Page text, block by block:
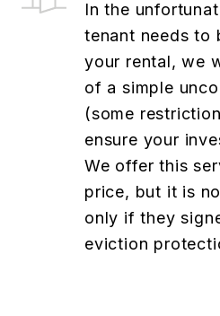
In the
tenant needs to
your rental, we
of a simple
(some
ensure your
We offer this
price, but it is
only if they
eviction